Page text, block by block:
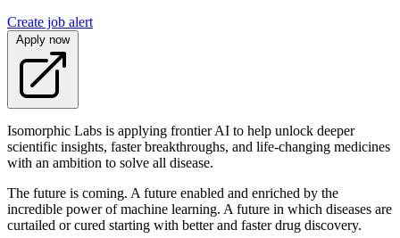
Create job alert
Apply now
Isomorphic Labs is applying frontier AI to help unlock deeper
scientific insights, faster breakthroughs, and life-changing medicines
with an ambition to solve all disease.
The future is coming. A future enabled and enriched by the
incredible power of machine learning. A future in which diseases are
curtailed or cured starting with better and faster drug discovery.